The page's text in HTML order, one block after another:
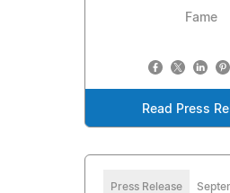
Fame
Read Press
Press Release